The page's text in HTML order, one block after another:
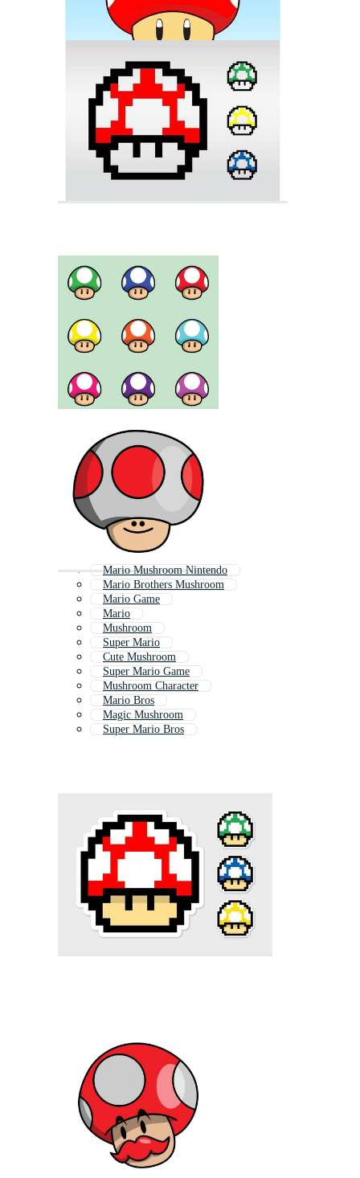
Mario Mushroom Nintendo
Mario Brothers Mushroom
Mario Game
Mario
Mushroom
Super Mario
Cute Mushroom
Super Mario Game
Mushroom Character
Mario Bros
Magic Mushroom
Super Mario Bros